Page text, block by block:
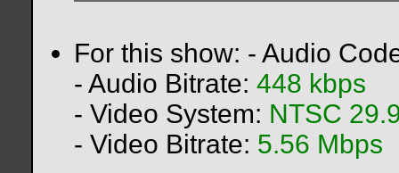
For this show: - Audio
- Audio Bitrate: 448 kbps
- Video System: NTSC
- Video Bitrate: 5.56 Mbps